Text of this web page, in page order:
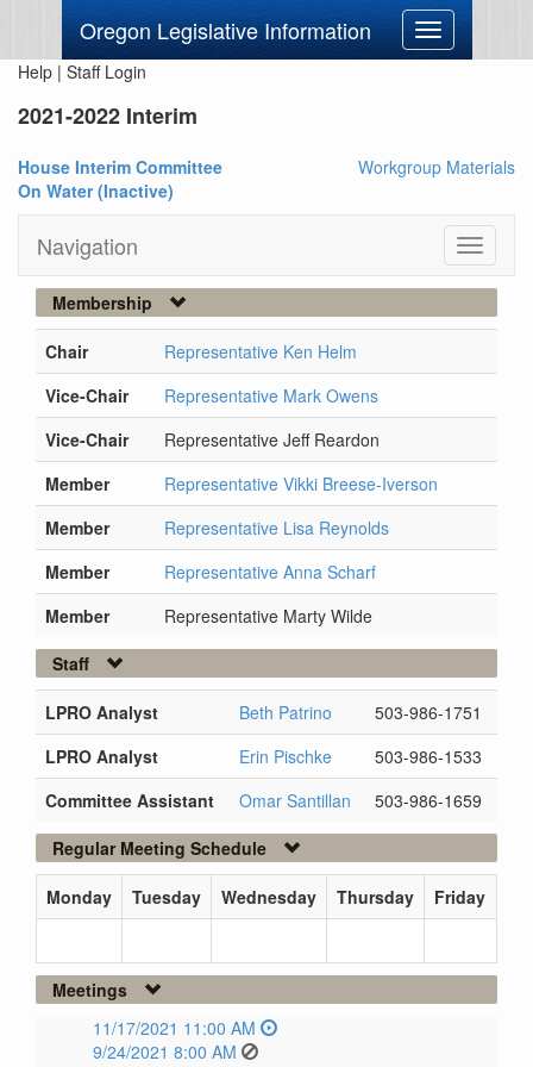
Oregon Legislative Information
Toggle
navigation
Help | Staff Login
2021-2022 Interim
House Interim Committee
On Water (Inactive)
Workgroup Materials
Navigation
Toggle
Membership
Chair
Representative Ken Helm
Vice-Chair
Representative Mark Owens
Vice-Chair
Representative Jeff Reardon
Member
Representative Vikki Breese-Iverson
Member
Representative Lisa Reynolds
Member
Representative Anna Scharf
Member
Representative Marty Wilde
Staff
LPRO Analyst Beth Patrino
503-986-1751
LPRO Analyst
Erin Pischke
503-986-1533
Committee Assistant
Omar Santillan
503-986-1659
Regular Meeting Schedule
Monday Tuesday Wednesday Thursday Friday
Meetings
11/17/2021 11:00 AM
9/24/2021 8:00 AM